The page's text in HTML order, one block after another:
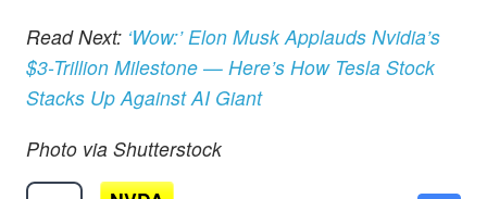
Read Next: ‘Wow:’ Elon Musk Applauds Nvidia’s
$3-Trillion Milestone — Here’s How Tesla Stock
Stacks Up Against AI Giant
Photo via Shutterstock